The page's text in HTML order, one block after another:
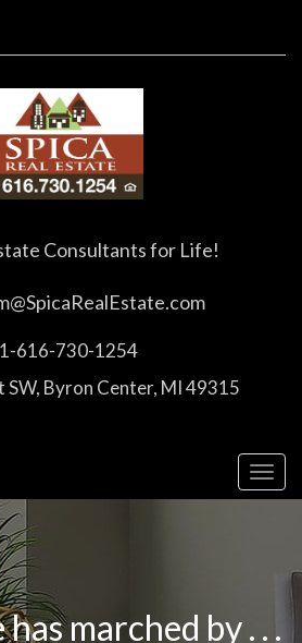
Consultants for Life!
1-616-730-1254
SW, Byron Center, MI 49315
marched by . . .